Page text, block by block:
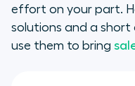
effort on your part.
solutions and a
use them to bring